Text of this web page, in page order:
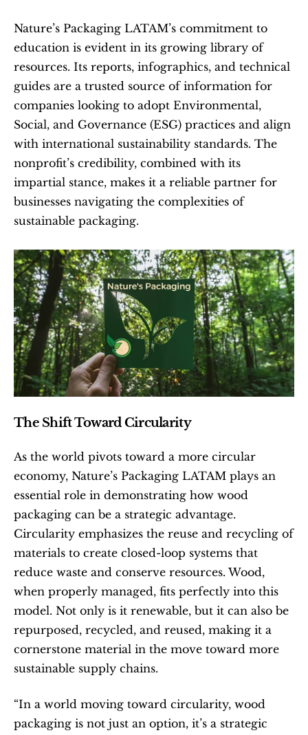
Nature’s Packaging LATAM’s commitment to
education is evident in its growing library of
resources. Its reports, infographics, and technical
guides are a trusted source of information for
companies looking to adopt Environmental,
Social, and Governance (ESG) practices and align
with international sustainability standards. The
nonprofit’s credibility, combined with its
impartial stance, makes it a reliable partner for
businesses navigating the complexities of
sustainable packaging.
The Shift Toward Circularity
As the world pivots toward a more circular
economy, Nature’s Packaging LATAM plays an
essential role in demonstrating how wood
packaging can be a strategic advantage.
Circularity emphasizes the reuse and recycling of
materials to create closed-loop systems that
reduce waste and conserve resources. Wood,
when properly managed, fits perfectly into this
model. Not only is it renewable, but it can also be
repurposed, recycled, and reused, making it a
cornerstone material in the move toward more
sustainable supply chains.
“In a world moving toward circularity, wood
packaging is not just an option, it’s a strategic